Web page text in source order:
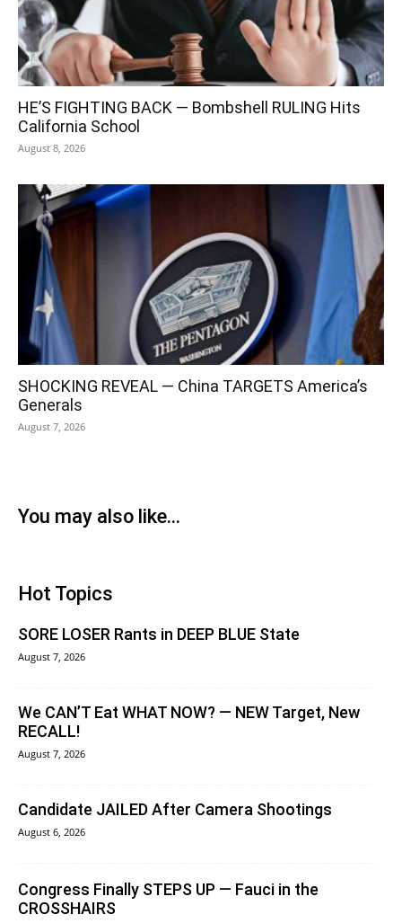
HE’S FIGHTING BACK — Bombshell RULING Hits
California School
August 8, 2026
SHOCKING REVEAL — China TARGETS America’s
Generals
August 7, 2026
You may also like...
Hot Topics
SORE LOSER Rants in DEEP BLUE State
August 7, 2026
We CAN’T Eat WHAT NOW? — NEW Target, New
RECALL!
August 7, 2026
Candidate JAILED After Camera Shootings
August 6, 2026
Congress Finally STEPS UP — Fauci in the
CROSSHAIRS